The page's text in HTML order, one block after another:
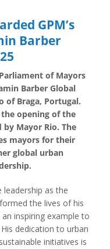
GPM’s
Barber
of Mayors
Barber Global
of Braga, Portugal.
opening of the
by Mayor Rio. The
mayors for their
global urban
leadership as the
the lives of his
inspiring example to
dedication to urban
initiatives is